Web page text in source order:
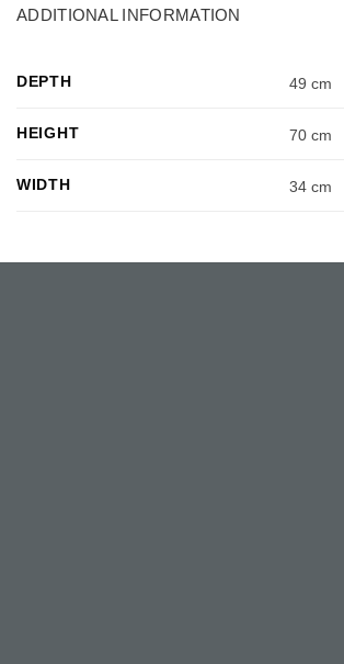
ADDITIONAL INFORMATION
DEPTH 49 cm
HEIGHT 70 cm
WIDTH 34 cm